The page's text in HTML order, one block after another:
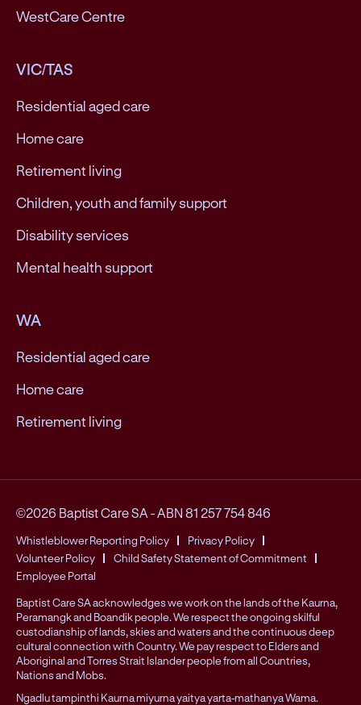
WestCare Centre
VIC/TAS
Residential aged care
Home care
Retirement living
Children, youth and family support
Disability services
Mental health support
WA
Residential aged care
Home care
Retirement living
©2026 Baptist Care SA -ABN 81 257 754 846
Whistleblower Reporting Policy
Privacy Policy
Volunteer Policy
Child Safety Statement of Commitment
Employee Portal
Baptist Care SA acknowledges we work on the lands of the Kaurna,
Peramangk and Boandik people. We respect the ongoing skilful
custodianship of lands, skies and waters and the continuous deep
cultural connection with Country. We pay respect to Elders and
Aboriginal and Torres Strait Islander people from all Countries,
Nations and Mobs.
Ngadlu tampinthi Kaurna miyurna yaitya yarta-mathanya Wama.